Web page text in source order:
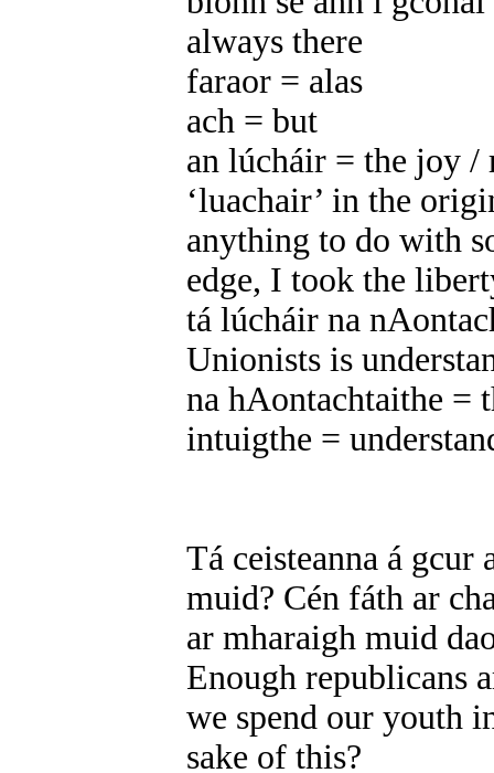
always there
faraor = alas
ach = but
an lúcháir = the joy /
‘luachair’ in the
anything to do with
edge, I took the
tá lúcháir na
Unionists is
na hAontachtaithe =
intuigthe =
Tá ceisteanna á
muid? Cén fáth ar
ar mharaigh muid
Enough republicans
we spend our youth
sake of this?